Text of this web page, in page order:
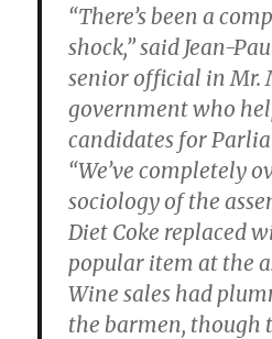
“There’s been a
shock,” said Jean-
senior official in Mr.
government who
candidates for
“We’ve completely
sociology of the
Diet Coke replaced
popular item at the
Wine sales had
the barmen, though